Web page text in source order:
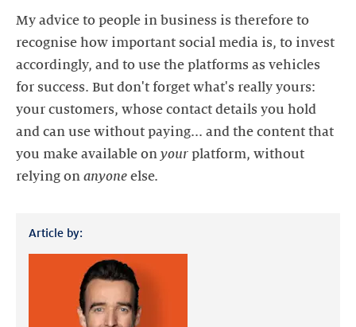
My advice to people in business is therefore to
recognise how important social media is, to invest
accordingly, and to use the platforms as vehicles
for success. But don't forget what's really yours:
your customers, whose contact details you hold
and can use without paying... and the content that
you make available on your platform, without
relying on anyone
Article by: